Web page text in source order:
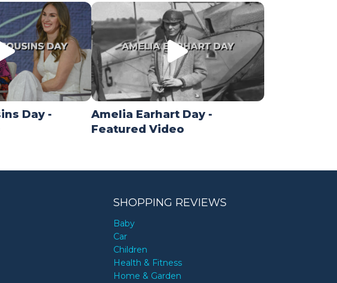
Day -
Amelia Earhart Day -
Featured Video
SHOPPING REVIEWS
Baby
Car
Children
Health & Fitness
Home & Garden